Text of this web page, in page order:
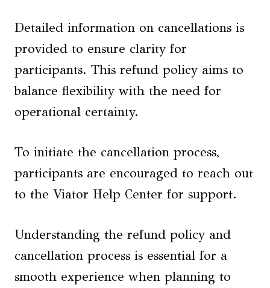
Detailed information on cancellations is
provided to ensure clarity for
participants. This refund policy aims to
balance flexibility with the need for
operational certainty.
To initiate the cancellation process,
participants are encouraged to reach out
to the Viator Help Center for support.
Understanding the refund policy and
cancellation process is essential for a
smooth experience when planning to